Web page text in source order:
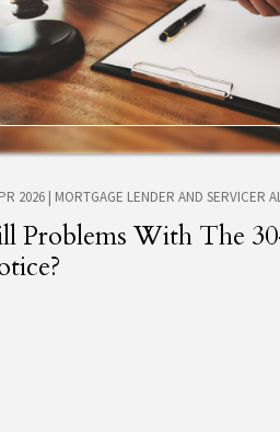
2026 | MORTGAGE LENDER AND SERVICER
Problems With The